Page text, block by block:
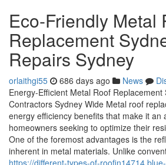
Eco-Friendly Metal
Replacement
Repairs Sydney
orlaithgi55 686 days ago News
Energy-Efficient Metal Roof
Contractors Sydney Wide Metal roof
energy efficiency benefits that make it an
homeowners seeking to optimize their
One of the foremost advantages is the
inherent in metal materials. Unlike
https://different-types-of-roofin14714.blue-